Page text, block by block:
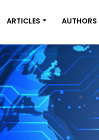
ARTICLES AUTHORS